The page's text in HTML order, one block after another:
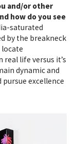
and/or other
how do you see
saturated
by the breakneck
life versus it’s
dynamic and
excellence